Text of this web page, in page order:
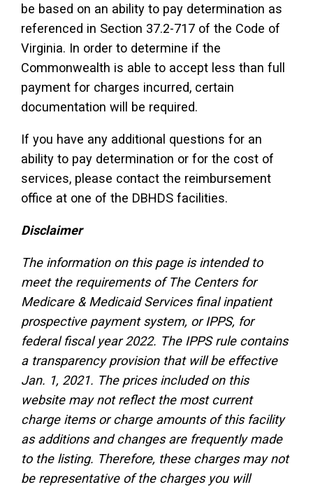
be based on an ability to pay determination as
referenced in Section 37.2-717 of the Code of
Virginia. In order to determine if the
Commonwealth is able to accept less than full
payment for charges incurred, certain
documentation will be required.
If you have any additional questions for an
ability to pay determination or for the cost of
services, please contact the reimbursement
office at one of the DBHDS facilities.
Disclaimer
The information on this page is intended to
meet the requirements of The Centers for
Medicare & Medicaid Services final inpatient
prospective payment system, or IPPS, for
federal fiscal year 2022. The IPPS rule contains
a transparency provision that will be effective
Jan. 1, 2021. The prices included on this
website may not reflect the most current
charge items or charge amounts of this facility
as additions and changes are frequently made
to the listing. Therefore, these charges may not
be representative of the charges you will